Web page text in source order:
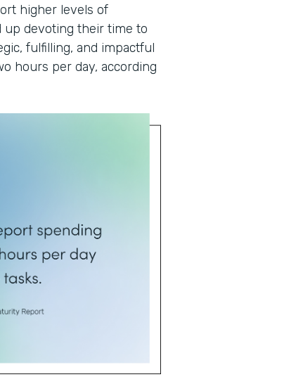
higher levels of
up devoting their time to
fulfilling, and impactful
hours per day, according